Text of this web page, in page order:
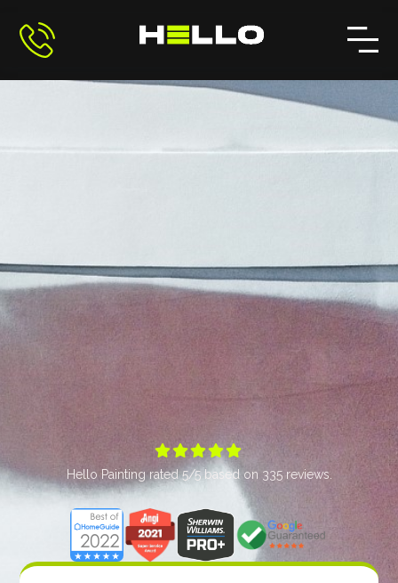

Hello Painting rated5/5 based on 335reviews.